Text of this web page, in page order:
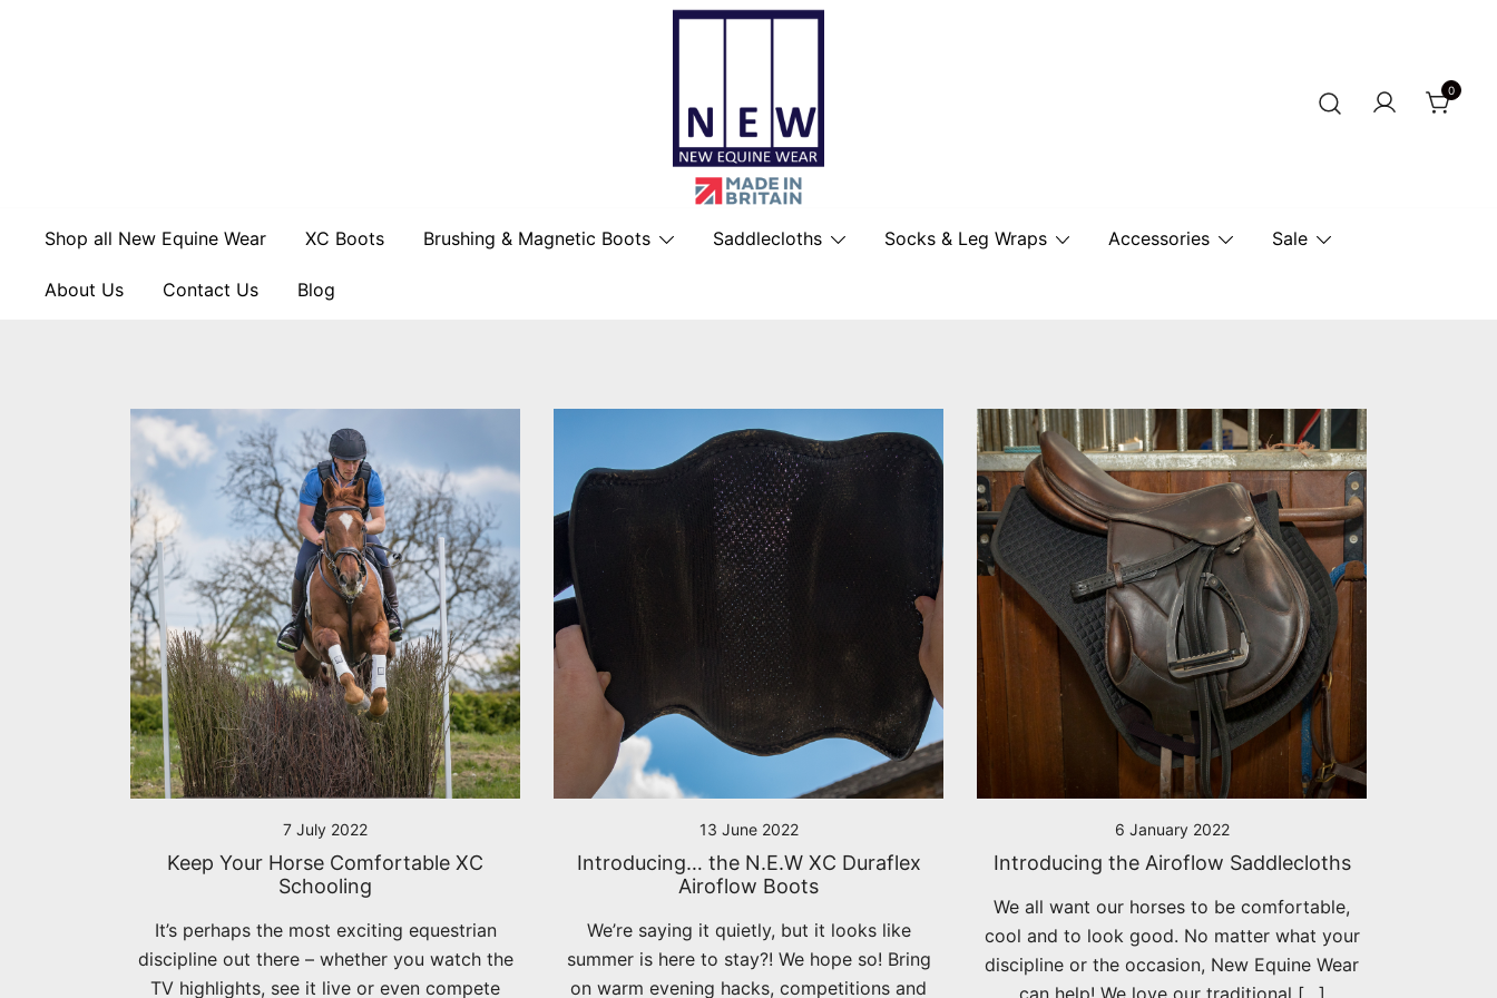
New Equine Wear
British Made Performance Wear for Your Horse.
0
Shop all New Equine Wear XC Boots Brushing & Magnetic Boots Saddlecloths Socks & Leg Wraps Accessories Sale
About Us Contact Us Blog
7 July 2022
Keep Your Horse Comfortable XC
Schooling
It’s perhaps the most exciting equestrian
discipline out there – whether you watch the
TV highlights, see it live or even compete
13 June 2022
Introducing… the N.E.W XC Duraflex
Airoflow Boots
We’re saying it quietly, but it looks like
summer is here to stay?! We hope so! Bring
on warm evening hacks, competitions and
6 January 2022
Introducing the Airoflow Saddlecloths
We all want our horses to be comfortable,
cool and to look good. No matter what your
discipline or the occasion, New Equine Wear